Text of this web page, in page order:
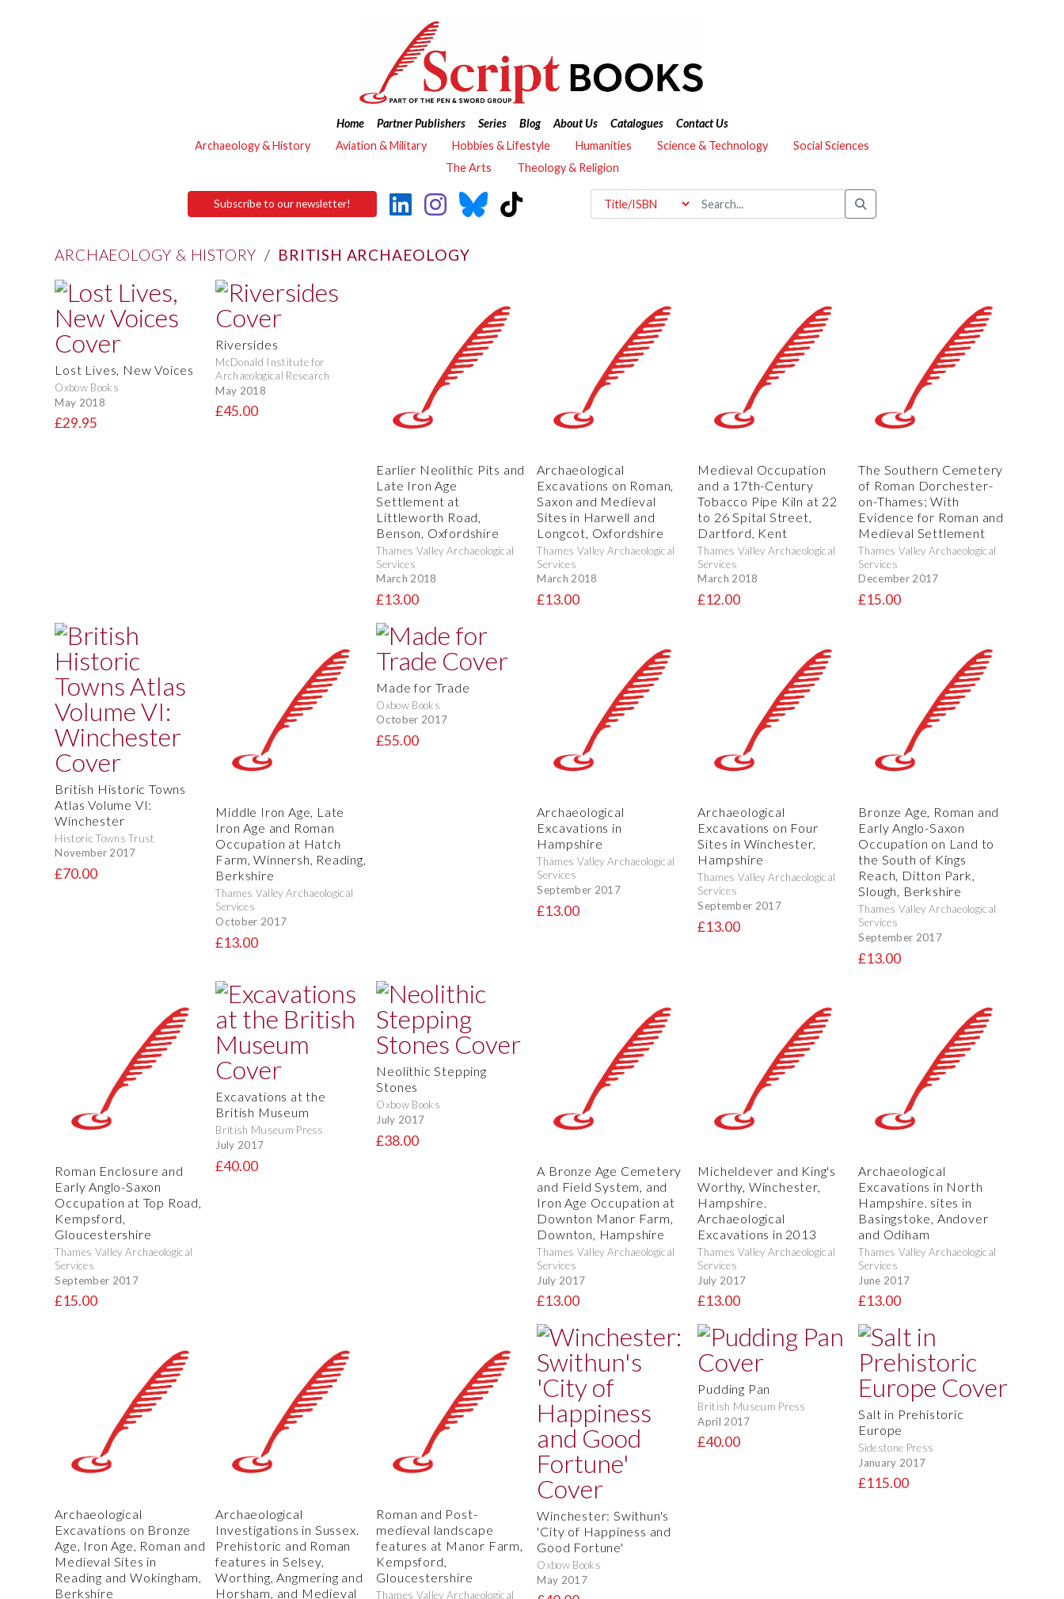
Home Partner Publishers Series Blog About Us Catalogues
Contact Us
Archaeology & History
Aviation & Military Hobbies & Lifestyle Humanities Science & Technology
Social Sciences
The Arts
Theology & Religion
Subscribe to our newsletter!
ARCHAEOLOGY & HISTORY / BRITISH ARCHAEOLOGY
Lost Lives, New Voices
Oxbow Books
May 2018
£29.95
Riversides
McDonald Institute for
Archaeological Research
May 2018
£45.00
Earlier Neolithic Pits and
Late Iron Age
Settlement at
Littleworth Road,
Benson, Oxfordshire
Thames Valley Archaeological
Services
March 2018
£13.00
Archaeological
Excavations on Roman,
Saxon and Medieval
Sites in Harwell and
Longcot, Oxfordshire
Thames Valley Archaeological
Services
March 2018
£13.00
Medieval Occupation
and a 17th-Century
Tobacco Pipe Kiln at 22
to 26 Spital Street,
Dartford, Kent
Thames Valley Archaeological
Services
March 2018
£12.00
The Southern Cemetery
of Roman Dorchester-
on-Thames; With
Evidence for Roman and
Medieval Settlement
Thames Valley Archaeological
Services
December 2017
£15.00
British Historic Towns
Atlas Volume VI:
Winchester
Historic Towns Trust
November 2017
£70.00
Middle Iron Age, Late
Iron Age and Roman
Occupation at Hatch
Farm, Winnersh, Reading,
Berkshire
Thames Valley Archaeological
Services
October 2017
£13.00
Made for Trade
Oxbow Books
October 2017
£55.00
Archaeological
Excavations in
Hampshire
Thames Valley Archaeological
Services
September 2017
£13.00
Archaeological
Excavations on Four
Sites in Winchester,
Hampshire
Thames Valley Archaeological
Services
September 2017
£13.00
Bronze Age, Roman and
Early Anglo-Saxon
Occupation on Land to
the South of Kings
Reach, Ditton Park,
Slough, Berkshire
Thames Valley Archaeological
Services
September 2017
£13.00
Roman Enclosure and
Early Anglo-Saxon
Occupation at Top Road,
Kempsford,
Gloucestershire
Thames Valley Archaeological
Services
September 2017
£15.00
Excavations at the
British Museum
British Museum Press
July 2017
£40.00
Neolithic Stepping
Stones
Oxbow Books
July 2017
£38.00
A Bronze Age Cemetery
and Field System, and
Iron Age Occupation at
Downton Manor Farm,
Downton, Hampshire
Thames Valley Archaeological
Services
July 2017
£13.00
Micheldever and King's
Worthy, Winchester,
Hampshire.
Archaeological
Excavations in 2013
Thames Valley Archaeological
Services
July 2017
£13.00
Archaeological
Excavations in North
Hampshire. sites in
Basingstoke, Andover
and Odiham
Thames Valley Archaeological
Services
June 2017
£13.00
Archaeological
Excavations on Bronze
Age, Iron Age, Roman and
Medieval Sites in
Reading and Wokingham,
Berkshire
Archaeological
Investigations in Sussex.
Prehistoric and Roman
features in Selsey,
Worthing, Angmering and
Horsham, and Medieval
Roman and Post-
medieval landscape
features at Manor Farm,
Kempsford,
Gloucestershire
Thames Valley Archaeological
Winchester: Swithun's
'City of Happiness and
Good Fortune'
Oxbow Books
May 2017
Pudding Pan
British Museum Press
April 2017
£40.00
Salt in Prehistoric
Europe
Sidestone Press
January 2017
£115.00